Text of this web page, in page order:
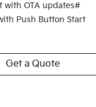
with OTA updates#
Push Button Start
Get a Quote